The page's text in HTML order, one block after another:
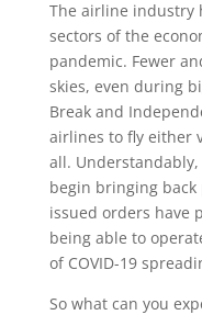
The airline industry
sectors of the
pandemic. Fewer
skies, even during
Break and
airlines to fly either
all.
begin bringing back
issued orders have
being able to
of COVID-19
So what can you